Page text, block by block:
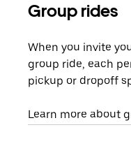
Group rides
When you invite
group ride, each
pickup or dropoff
Learn more about